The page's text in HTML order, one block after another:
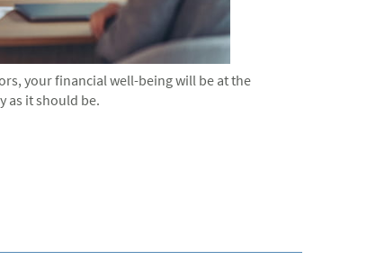
your financial well-being will be at the
as it should be.